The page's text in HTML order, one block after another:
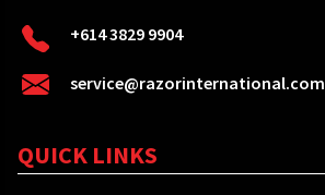
+614 3829 9904
service@razorinternational.com
QUICK LINKS